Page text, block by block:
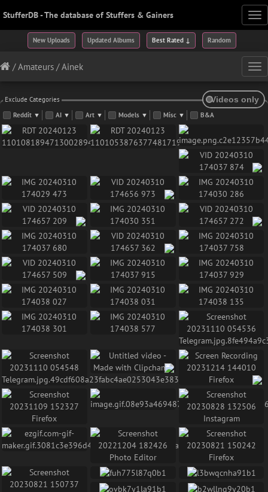
StufferDB - The database of Stuffers & Gainers
New Uploads Updated Albums Best Rated ↓ Random
/Amateurs /Ainek
Exclude Categories
Reddit ▼ AI ▼ Art ▼ Models ▼ Misc ▼ B&A